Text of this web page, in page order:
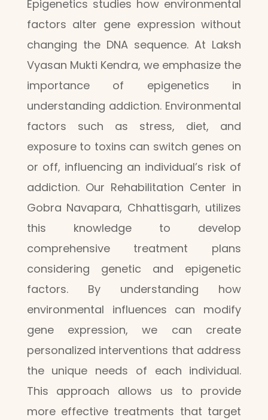
Epigenetics studies how environmental
factors alter gene expression without
changing the DNA sequence. At Laksh
Vyasan Mukti Kendra, we emphasize the
importance of epigenetics in
understanding addiction. Environmental
factors such as stress, diet, and
exposure to toxins can switch genes on
or off, influencing an individual’s risk of
addiction. Our Rehabilitation Center in
Gobra Navapara, Chhattisgarh, utilizes
this knowledge to develop
comprehensive treatment plans
considering genetic and epigenetic
factors. By understanding how
environmental influences can modify
gene expression, we can create
personalized interventions that address
the unique needs of each individual.
This approach allows us to provide
more effective treatments that target